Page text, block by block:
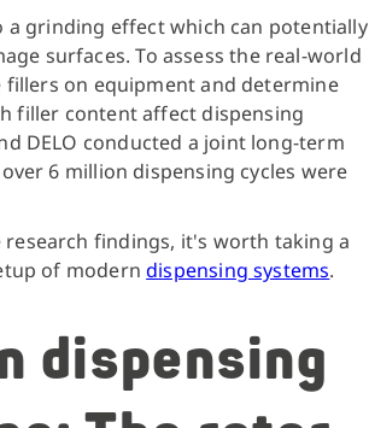
a grinding effect which can potentially
surfaces. To assess the real-world
fillers on equipment and determine
filler content affect dispensing
DELO conducted a joint long-term
6 million dispensing cycles were
research findings, it's worth taking a
of moderndispensing systems.
dispensing